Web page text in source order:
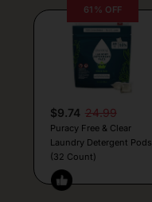
61% OFF
$9.74 24.99
Puracy Free & Clear
Laundry Detergent Pods
(32 Count)